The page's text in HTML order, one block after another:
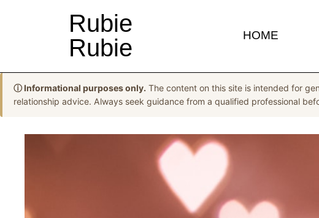
Rubie
Rubie
HOME
ⓘ Informational purposes only. The content on this site is intended for
relationship advice. Always seek guidance from a qualified professional